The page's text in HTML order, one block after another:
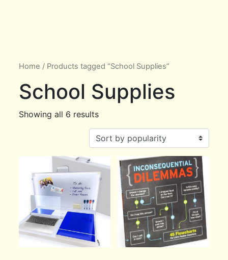
Home / Products tagged “School Supplies”
School Supplies
Showing all 6 results